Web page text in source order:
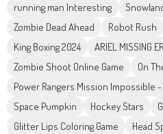
running man Interesting
Zombie Dead Ahead
Robot Rush
King Boxing 2024
ARIEL MISSING
Zombie Shoot Online Game
On
Power Rangers Mission Impossible
Space Pumpkin
Hockey Stars
Glitter Lips Coloring Game
Head